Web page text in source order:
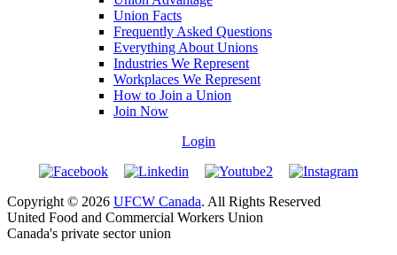
Union Facts
Frequently Asked Questions
Everything About Unions
Industries We Represent
Workplaces We Represent
How to Join a Union
Join Now
Login
Copyright © 2026 UFCW Canada. All Rights Reserved
United Food and Commercial Workers Union
Canada's private sector union